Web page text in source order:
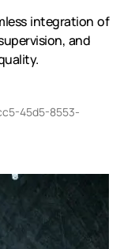
integration of
and
45d5-8553-